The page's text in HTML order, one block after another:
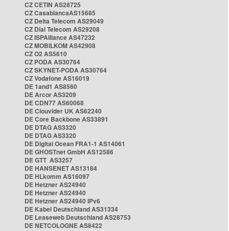
CZ CETIN AS28725
CZ CasablancaAS15685
CZ Delta Telecom AS29049
CZ Dial Telecom AS29208
CZ ISPAlliance AS47232
CZ MOBILKOM AS42908
CZ O2 AS5610
CZ PODA AS30764
CZ SKYNET-PODA AS30764
CZ Vodafone AS16019
DE 1and1 AS8560
DE Arcor AS3209
DE CDN77 AS60068
DE Clouvider UK AS62240
DE Core Backbone AS33891
DE DTAG AS3320
DE DTAG AS3320
DE Digital Ocean FRA1-1 AS14061
DE GHOSTnet GmbH AS12586
DE GTT AS3257
DE HANSENET AS13184
DE HLkomm AS16097
DE Hetzner AS24940
DE Hetzner AS24940
DE Hetzner AS24940 IPv6
DE Kabel Deutschland AS31334
DE Leaseweb Deutschland AS28753
DE NETCOLOGNE AS8422